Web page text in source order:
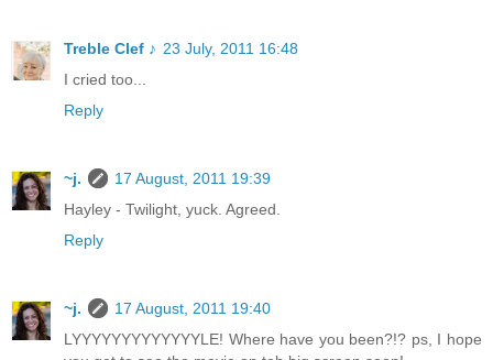
Treble Clef ♪ 23 July, 2011 16:48
I cried too...
Reply
~j.
17 August, 2011 19:39
Hayley - Twilight, yuck. Agreed.
Reply
~j.
17 August, 2011 19:40
LYYYYYYYYYYYYYLE! Where have you been?!? ps, I hope